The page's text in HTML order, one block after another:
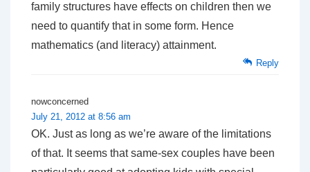
family structures have effects on children then we
need to quantify that in some form. Hence
mathematics (and literacy) attainment.
Reply
nowconcerned
July 21, 2012 at 8:56 am
OK. Just as long as we’re aware of the limitations
of that. It seems that same-sex couples have been